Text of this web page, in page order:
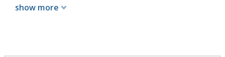
show more